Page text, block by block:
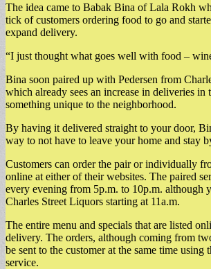
The idea came to Babak Bina of Lala Rokh
tick of customers ordering food to go and
expand delivery.
“I just thought what goes well with food –
Bina soon paired up with Pedersen from
which already sees an increase in deliveries in
something unique to the neighborhood.
By having it delivered straight to your door,
way to not have to leave your home and stay
Customers can order the pair or individually
online at either of their websites. The paired
every evening from 5p.m. to 10p.m. although
Charles Street Liquors starting at 11a.m.
The entire menu and specials that are listed
delivery. The orders, although coming from
be sent to the customer at the same time using
service.